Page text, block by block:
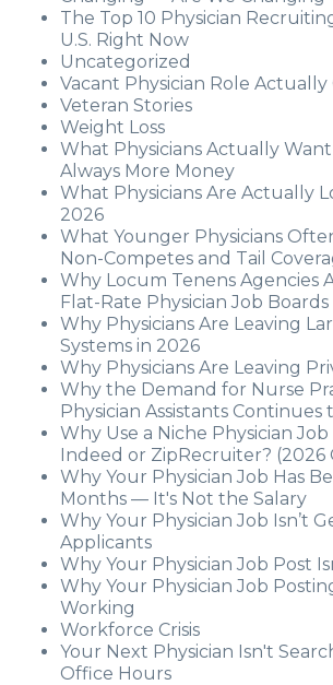
The Top 10 Physician
U.S. Right Now
Uncategorized
Vacant Physician Role Actually
Veteran Stories
Weight Loss
What Physicians Actually Want
Always More Money
What Physicians Are Actually
2026
What Younger Physicians
Non-Competes and Tail
Why Locum Tenens Agencies
Flat-Rate Physician Job Boards
Why Physicians Are Leaving
Systems in 2026
Why Physicians Are Leaving
Why the Demand for Nurse
Physician Assistants Continues
Why Use a Niche Physician
Indeed or ZipRecruiter? (2026
Why Your Physician Job Has
Months — It's Not the Salary
Why Your Physician Job Isn’t
Applicants
Why Your Physician Job Post
Why Your Physician Job
Working
Workforce Crisis
Your Next Physician Isn't
Office Hours